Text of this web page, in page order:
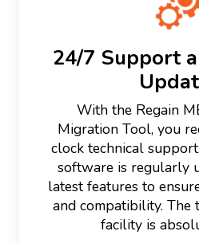
24/7 Support
With the Regain
Migration Tool, you
clock technical
software is regularly
latest features to
and compatibility. The
facility is